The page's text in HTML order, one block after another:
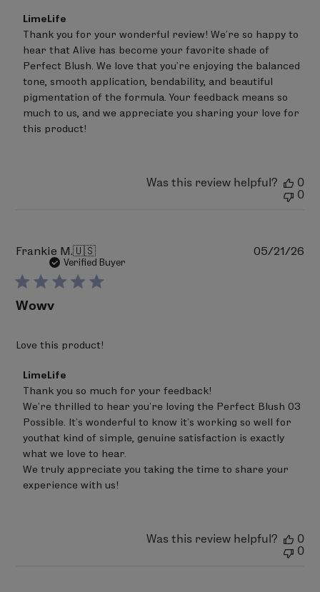
Dioxide (CI 77891), Iron Oxides (CI 77491, CI 77499),
Carmine (CI 75470).
PERFECT BLUSH 07 - Peachy
Talc, Polyethylene, Triethylhexanoin, Zinc Stearate,
Tocopheryl Acetate, Phenoxyethanol,
Ethylhexylglycerin, Sodium Dehydroacetate, Trisodium
EDTA, Bismuth Oxychloride (CI 77163), Titanium Dioxide
Dehydroacetate, Trisodium EDTA, Tocopheryl Acetate,
May Contain (+/-): Mica (CI 77019), Titanium Dioxide (CI
77891), Iron Oxides (CI 77491, CI 77492, CI 77499), Bismuth
Oxychloride, (CI 77163), Ultramarines (CI 77007), Red 6
Red 30 Lake (CI 73360), Red 36 (CI 12085), Red 40 Lake
15985), Blue 1 Lake (CI 42090), Ferric Ferrocyanide (CI
77510).
PERFECT BLUSH 09 - Boom
Talc, Polyethylene, Zinc Stearate, Triethylhexanoin,
Dehydroacetate, Trisodium EDTA, Tocopheryl Acetate,
(CI 15850), Red 7 Lake (CI 15850), Red 28 Lake (CI 45410),
Comments
by
Store
Owner
on
Review
by
LimeLife
on
Tue
LimeLife
Thank you for your wonderful review! We’re so happy to
hear that Alive has become your favorite shade of
Perfect Blush. We love that you’re enjoying the balanced
tone, smooth application, bendability, and beautiful
pigmentation of the formula. Your feedback means so
much to us, and we appreciate you sharing your love for
this product!
Was this review helpful?
0
0
Frankie M.🇺🇸
Verified Buyer
Wowv
Love this product!
Comments
by
Store
Owner
on
Review
by
LimeLife
on
Sat
Jun
LimeLife
Thank you so much for your feedback!
We’re thrilled to hear you’re loving the Perfect Blush 03
Possible. It’s wonderful to know it’s working so well for
youthat kind of simple, genuine satisfaction is exactly
what we love to hear.
We truly appreciate you taking the time to share your
experience with us!
05/21/26
Was this review helpful?
0
0